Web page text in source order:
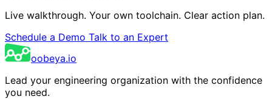
Live walkthrough. Your own toolchain. Clear action plan.
Schedule a Demo Talk to an Expert
oobeya.io
Lead your engineering organization with the confidence
you need.